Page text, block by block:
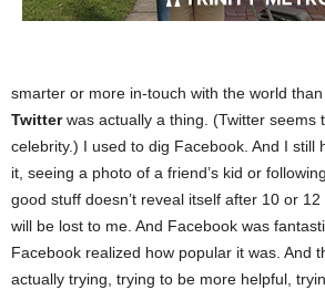
smarter or more in-touch with the world
Twitterwas actually a thing. (Twitter seems
celebrity.) I used to dig Facebook. And I still
it, seeing a photo of a friend’s kid or
good stuff doesn’t reveal itself after 10 or
will be lost to me. And Facebook was
Facebook realized how popular it was. And
actually trying, trying to be more helpful,